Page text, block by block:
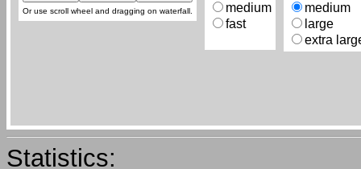
Or use scroll wheel and dragging on waterfall.
medium
fast
medium
large
extra
Statistics: